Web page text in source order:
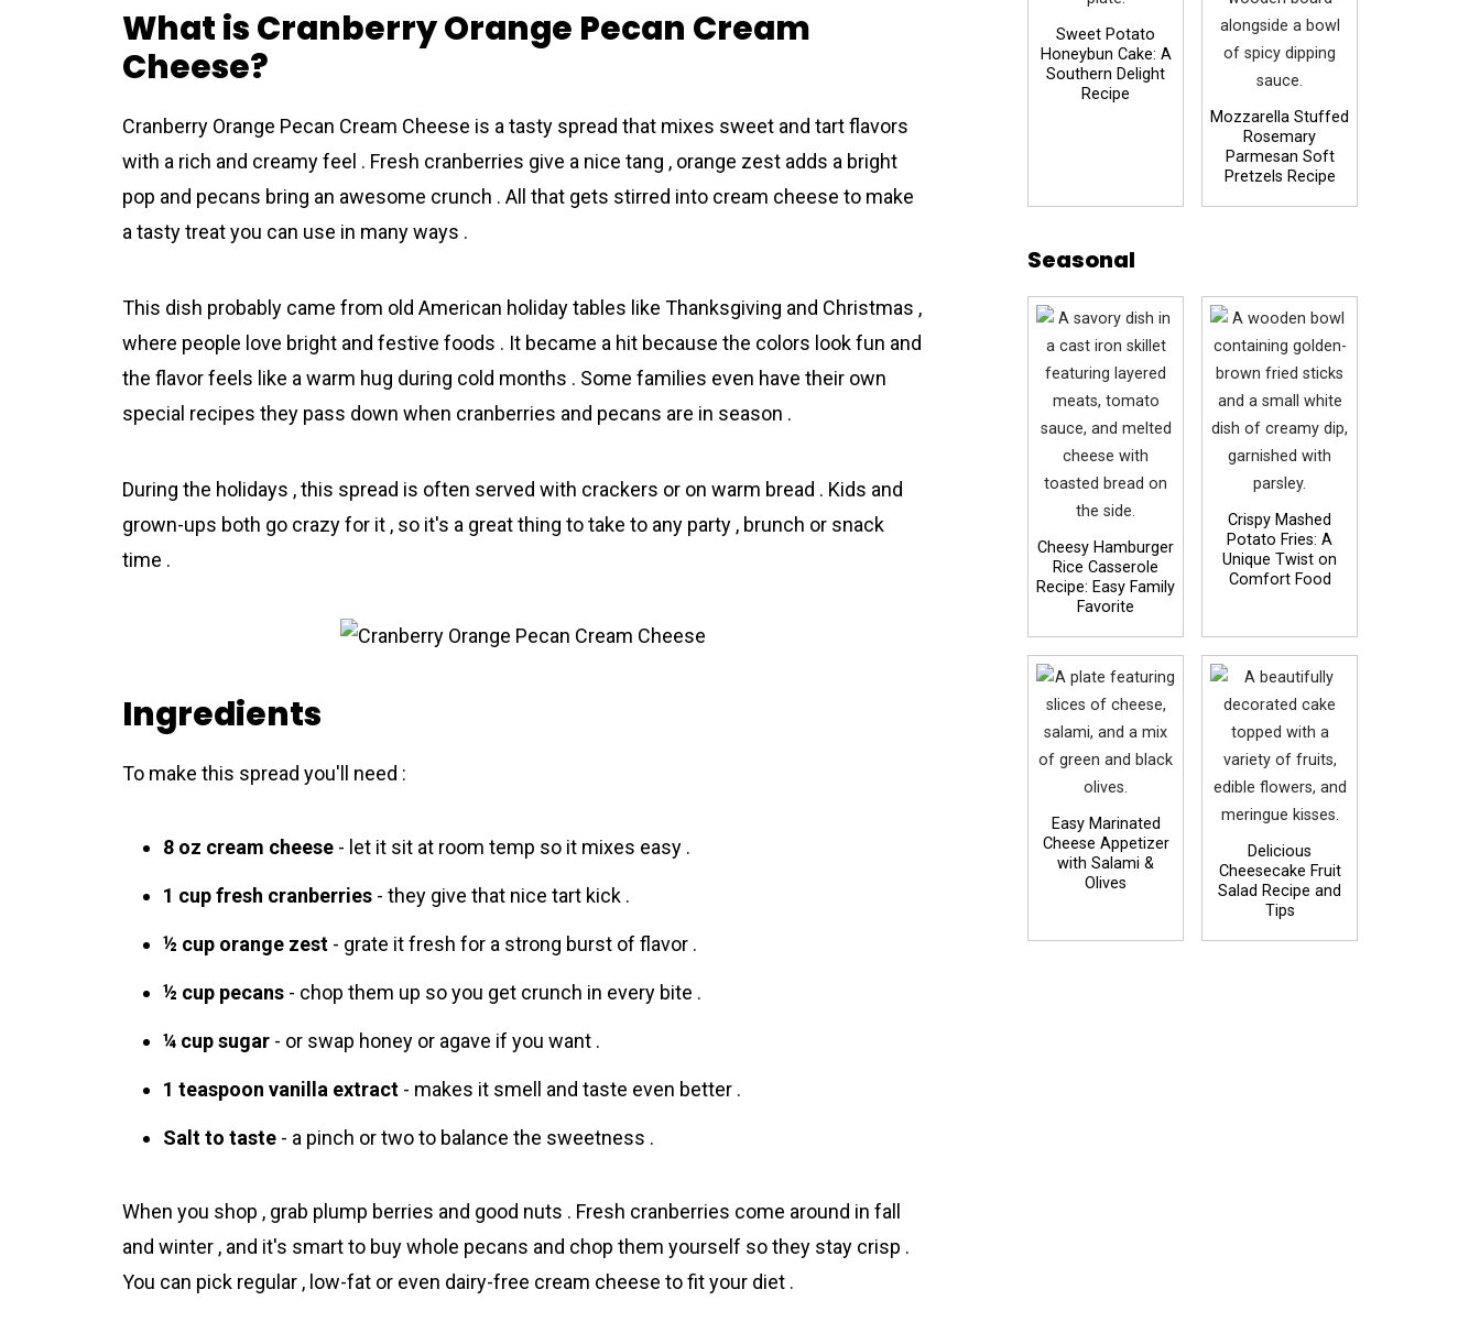
What is Cranberry Orange Pecan Cream
Cheese?
Crаnberry Orange Pеcan Crеam Cheese is a tasty spread that mixes sweet and tart flavors
with a rich and creamy feel . Fresh cranberries give a nice tang , orange zest adds a bright
pop and pecans bring an awesome crunch . All that gets stirred into cream cheese to make
a tasty treat you can use in many ways .
This dish probably came from old American holiday tables like Thanksgiving and Christmas ,
where people love bright and festive foods . It became a hit because the colors look fun and
the flavor feels like a warm hug during cold months . Some families even have their own
special recipes they pass down when cranberries and pecans are in season .
During the holidays , this spread is often served with crackers or on warm bread . Kids and
grown-ups both go crazy for it , so it's a great thing to take to any party , brunch or snack
time .
Ingredients
To make this spread you'll need :
8 oz cream cheese - let it sit at room temp so it mixes easy .
1 cup fresh cranberries - they give that nice tart kick .
½ cup orange zest - grate it fresh for a strong burst of flavor .
½ cup pecans - chop them up so you get crunch in every bite .
¼ cup sugar - or swap honey or agave if you want .
1 teaspoon vanilla extract - makes it smell and taste even better .
Salt to taste - a pinch or two to balance the sweetness .
When you shop , grab plump berries and good nuts . Fresh cranberries come around in fall
and winter , and it's smart to buy whole pecans and chop them yourself so they stay crisp .
You can pick regular , low-fat or even dairy-free cream cheese to fit your diet .
Sweet Potato
Honeybun Cake: A
Southern Delight
Recipe
Mozzarella Stuffed
Rosemary
Parmesan Soft
Pretzels Recipe
Seasonal
Cheesy Hamburger
Rice Casserole
Recipe: Easy Family
Favorite
Crispy Mashed
Potato Fries: A
Unique Twist on
Comfort Food
Easy Marinated
Cheese Appetizer
with Salami &
Olives
Delicious
Cheesecake Fruit
Salad Recipe and
Tips